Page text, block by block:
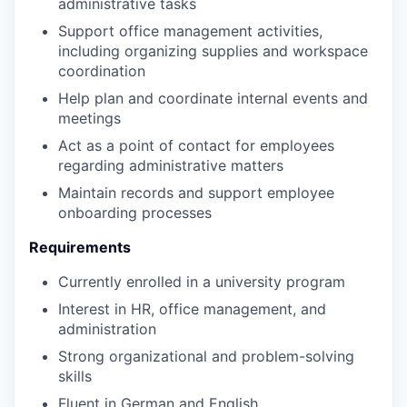
administrative tasks
Support office management activities,
including organizing supplies and workspace
coordination
Help plan and coordinate internal events and
meetings
Act as a point of contact for employees
regarding administrative matters
Maintain records and support employee
onboarding processes
Requirements
Currently enrolled in a university program
Interest in HR, office management, and
administration
Strong organizational and problem-solving
skills
Fluent in German and English